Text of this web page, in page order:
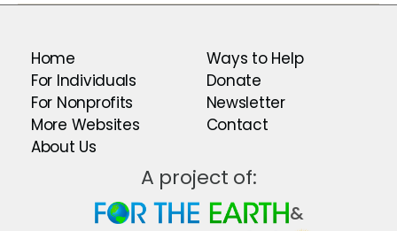
Home
For Individuals
For Nonprofits
More Websites
About Us
Ways to Help
Donate
Newsletter
Contact
A project of:
&